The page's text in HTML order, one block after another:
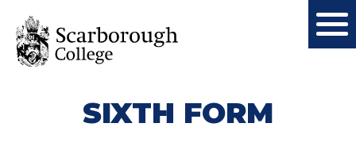
SIXTH FORM